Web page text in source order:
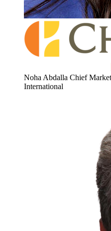
Noha Abdalla Chief
International